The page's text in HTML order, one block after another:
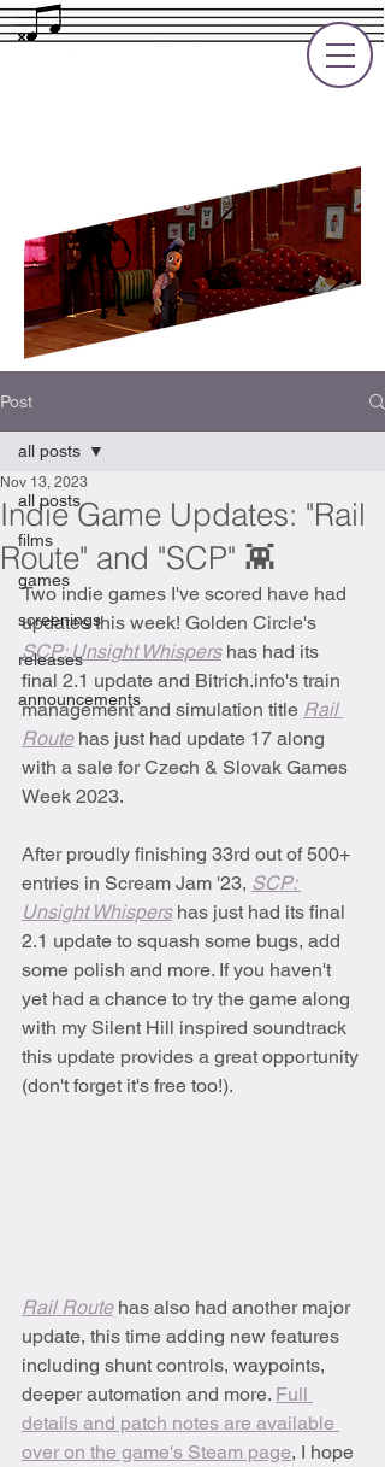
Post
all posts
films
games
screenings
releases
announcements
all posts
Indie Game Updates: "Rail
Route" and "SCP" 👾
Nov 13, 2023
Two indie games I've scored have had
updates this week! Golden Circle's
SCP: Unsight Whispers has had its
final 2.1 update and Bitrich.info's train
management and simulation title Rail
Route has just had update 17 along
with a sale for Czech & Slovak Games
Week 2023.
After proudly finishing 33rd out of 500+
entries in Scream Jam '23, SCP:
Unsight Whispers has just had its final
2.1 update to squash some bugs, add
some polish and more. If you haven't
yet had a chance to try the game along
with my Silent Hill inspired soundtrack
this update provides a great opportunity
(don't forget it's free too!).
Rail Route has also had another major
update, this time adding new features
including shunt controls, waypoints,
deeper automation and more. Full
details and patch notes are available
over on the game's Steam page, I hope